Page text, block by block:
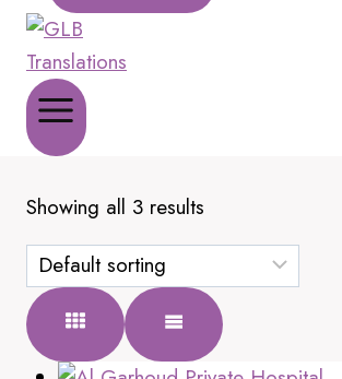
Showing all 3 results